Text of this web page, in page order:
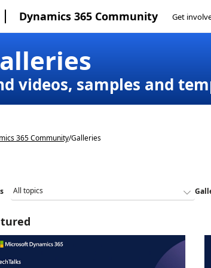
Dynamics 365 Community Get
videos, samples and
365 Community/Galleries